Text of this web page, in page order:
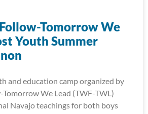
Tomorrow We
Youth Summer
and education camp organized by
Tomorrow We Lead (TWF-TWL)
Navajo teachings for both boys